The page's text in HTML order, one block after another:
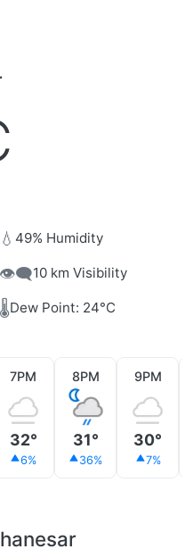
💧 49% Humidity
👁️‍🗨️10 km Visibility
🌡️Dew Point: 24°C
7PM
32°
6%
8PM
31°
36%
9PM
30°
7%